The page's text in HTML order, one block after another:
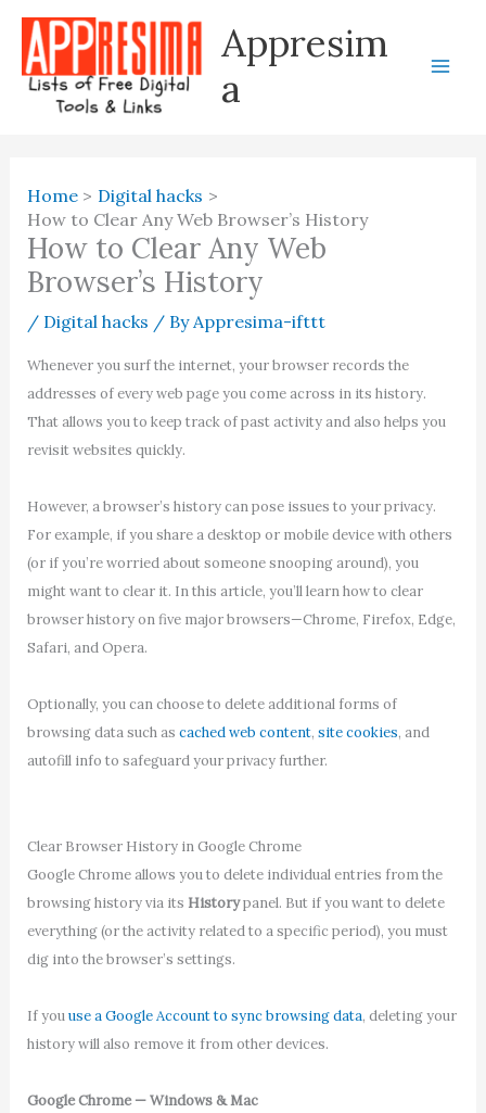
Skip
content
Appresim
a
Home
Digital hacks
How to Clear Any Web Browser’s History
How to Clear Any Web
Browser’s History
/ Digital hacks / ByAppresima-ifttt
Whenever you surf the internet, your browser records the
addresses of every web page you come across in its history.
That allows you to keep track of past activity and also helps you
revisit websites quickly.
However, a browser’s history can pose issues to your privacy.
For example, if you share a desktop or mobile device with others
(or if you’re worried about someone snooping around), you
might want to clear it. In this article, you’ll learn how to clear
browser history on five major browsers—Chrome, Firefox, Edge,
Safari, and Opera.
Optionally, you can choose to delete additional forms of
browsing data such as cached web content, site cookies, and
autofill info to safeguard your privacy further.
Clear Browser History in Google Chrome
Google Chrome allows you to delete individual entries from the
browsing history via its Historypanel. But if you want to delete
everything (or the activity related to a specific period), you must
dig into the browser’s settings.
If youuse a Google Account to sync browsing data, deleting your
history will also remove it from other devices.
Google Chrome — Windows & Mac